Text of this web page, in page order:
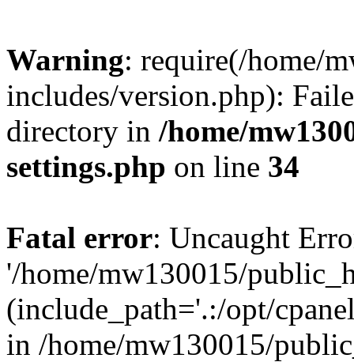
Warning: require(/home/
includes/version.php):
directory in /home/
settings.php on line 34
Fatal error: Uncaught
'/home/mw130015/
(include_path='.:/opt/
in /home/mw130015/